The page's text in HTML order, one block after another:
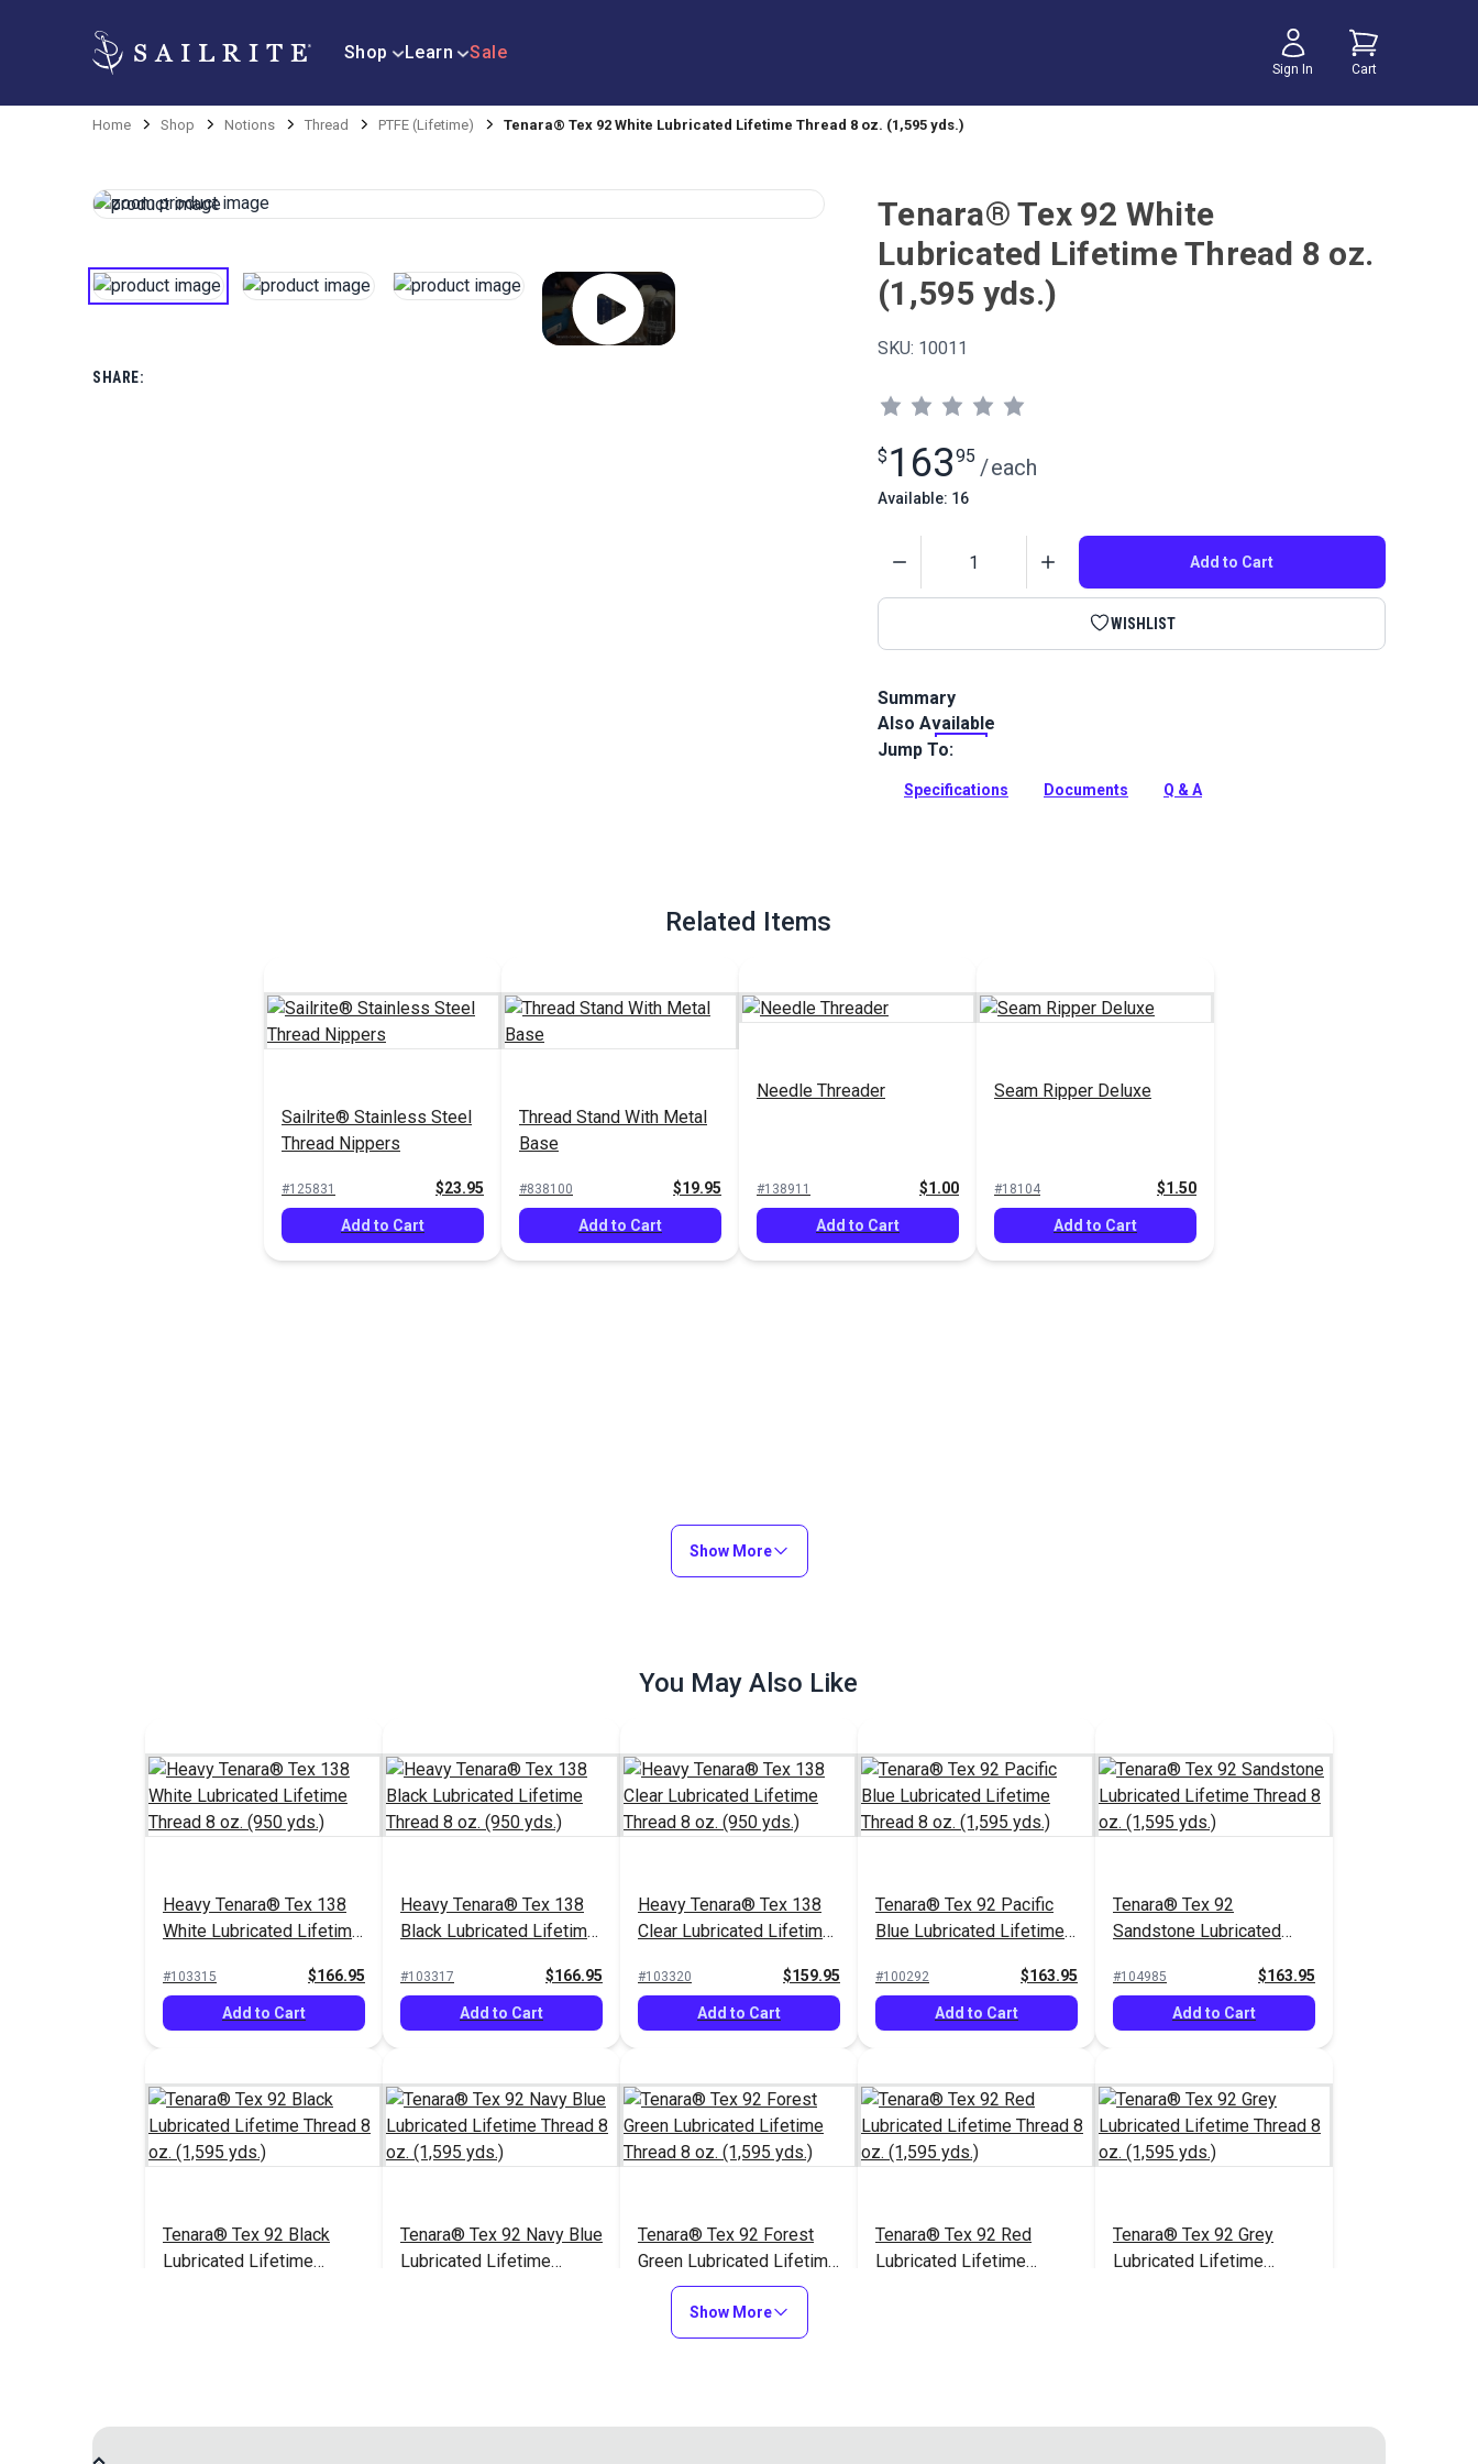
Shop Learn Sale
Sign In Cart
Home Shop Notions Thread PTFE (Lifetime) Tenara® Tex 92 White Lubricated Lifetime Thread 8 oz. (1,595 yds.)
SHARE:
Tenara® Tex 92 White
Lubricated Lifetime Thread 8 oz.
(1,595 yds.)
SKU: 10011
$ 16395 /each
Available: 16
Add to Cart
WISHLIST
Summary
Tenara Lifetime Guaranteed Thread features unique fluoropolymer
fiber construction that extends the life of fabric seams and
Full Description
Also Available
Jump To:
Specifications Documents Q & A
Related Items
Sailrite® Stainless Steel
Thread Nippers
#125831 $23.95
Add to Cart
Thread Stand With Metal
Base
#838100 $19.95
Add to Cart
Needle Threader
#138911 $1.00
Add to Cart
Seam Ripper Deluxe
#18104 $1.50
Add to Cart
Show More
You May Also Like
Heavy Tenara® Tex 138
White Lubricated Lifetime
#103315 $166.95
Add to Cart
Heavy Tenara® Tex 138
Black Lubricated Lifetime
#103317 $166.95
Add to Cart
Heavy Tenara® Tex 138
Clear Lubricated Lifetime
#103320 $159.95
Add to Cart
Tenara® Tex 92 Pacific
Blue Lubricated Lifetime
#100292 $163.95
Add to Cart
Tenara® Tex 92
Sandstone Lubricated
(1,595 yds.)
#104985 $163.95
Add to Cart
Tenara® Tex 92 Black
Lubricated Lifetime
Tenara® Tex 92 Navy Blue
Lubricated Lifetime
Tenara® Tex 92 Forest
Green Lubricated Lifetime
Thread 8 oz. (1,595 yds.)
#121216 $166.95
Add to Cart
Tenara® Tex 92 Red
Lubricated Lifetime
Tenara® Tex 92 Grey
Lubricated Lifetime
Show More